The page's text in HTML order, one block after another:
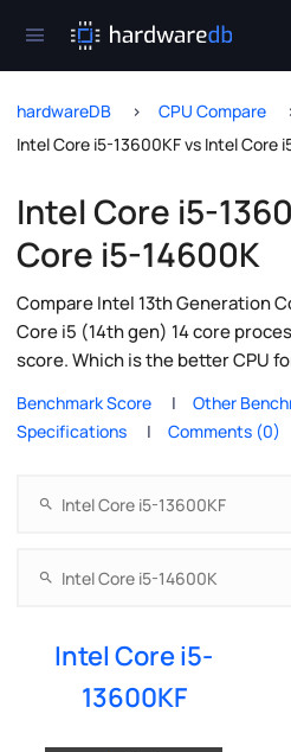
hardwareDB
CPU Compare
Intel Core i5-13600KF vs Intel Core
Intel Core i5-
Core i5-14600K
Compare Intel 13th Generation
Core i5 (14th gen) 14 core
score. Which is the better CPU
Benchmark Score
Other
Specifications
Comments (0)
Intel Core i5-
13600KF